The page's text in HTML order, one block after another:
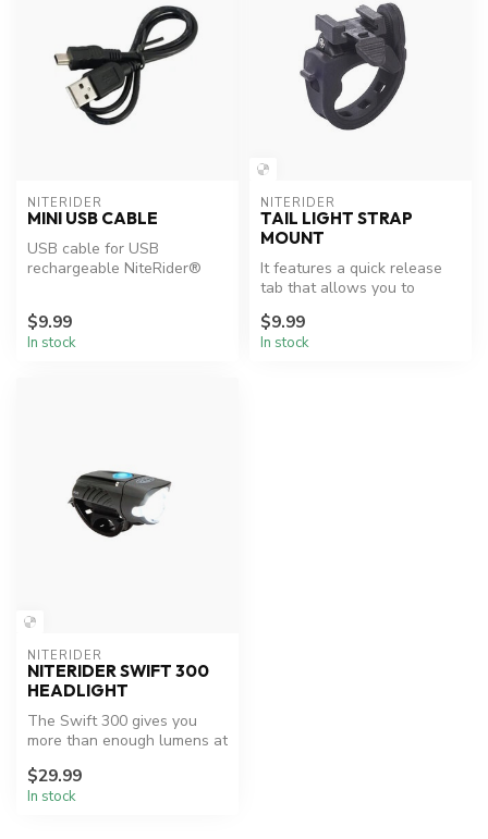
NITERIDER
MINI USB CABLE
USB cable for USB
rechargeable NiteRider®
$9.99
In stock
NITERIDER
TAIL LIGHT STRAP
MOUNT
It features a quick release
tab that allows you to
$9.99
In stock
NITERIDER
NITERIDER SWIFT 300
HEADLIGHT
The Swift 300 gives you
more than enough lumens at
headl...
$29.99
In stock